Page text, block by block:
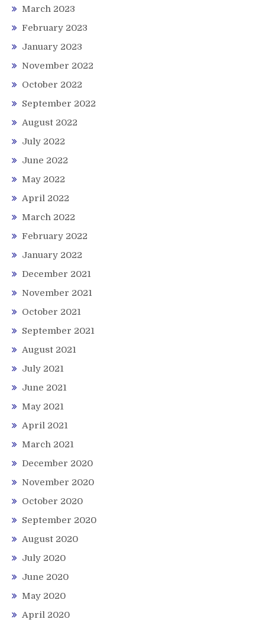
March 2023
February 2023
January 2023
November 2022
October 2022
September 2022
August 2022
July 2022
June 2022
May 2022
April 2022
March 2022
February 2022
January 2022
December 2021
November 2021
October 2021
September 2021
August 2021
July 2021
June 2021
May 2021
April 2021
March 2021
December 2020
November 2020
October 2020
September 2020
August 2020
July 2020
June 2020
May 2020
April 2020